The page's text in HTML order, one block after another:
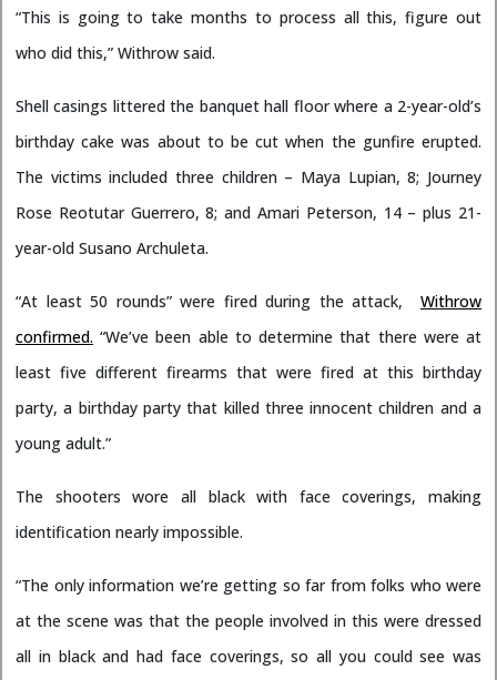
“This is going to take months to process all this, figure out
who did this,” Withrow said.
Shell casings littered the banquet hall floor where a 2-year-old’s
birthday cake was about to be cut when the gunfire erupted.
The victims included three children – Maya Lupian, 8; Journey
Rose Reotutar Guerrero, 8; and Amari Peterson, 14 – plus 21-
year-old Susano Archuleta.
“At least 50 rounds” were fired during the attack,
Withrow
confirmed. “We’ve been able to determine that there were at
least five different firearms that were fired at this birthday
party, a birthday party that killed three innocent children and a
young adult.”
The shooters wore all black with face coverings, making
identification nearly impossible.
“The only information we’re getting so far from folks who were
at the scene was that the people involved in this were dressed
all in black and had face coverings, so all you could see was